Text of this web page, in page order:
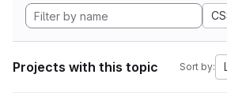
Projects with this topic Sort by: